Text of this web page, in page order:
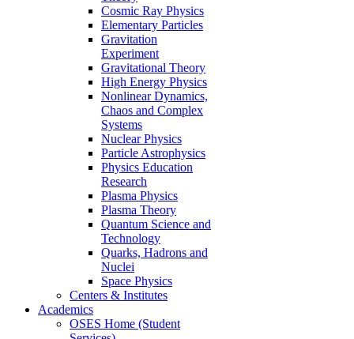
Cosmic Ray Physics
Elementary Particles
Gravitation
Experiment
Gravitational Theory
High Energy Physics
Nonlinear Dynamics,
Chaos and Complex
Systems
Nuclear Physics
Particle Astrophysics
Physics Education
Research
Plasma Physics
Plasma Theory
Quantum Science and
Technology
Quarks, Hadrons and
Nuclei
Space Physics
Centers & Institutes
Academics
OSES Home (Student